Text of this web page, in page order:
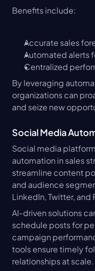
Benefits include:
Accurate sales
Automated alerts
Centralized
By leveraging
organizations can
and seize new
Social Media
Social media
automation in sales
streamline content
and audience
LinkedIn, Twitter, and
AI-driven solutions
schedule posts for
campaign
tools ensure timely
relationships at scale.